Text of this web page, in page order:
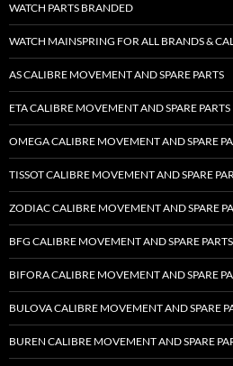
WATCH PARTS BRANDED
WATCH MAINSPRING FOR ALL BRANDS &
AS CALIBRE MOVEMENT AND SPARE PARTS
ETA CALIBRE MOVEMENT AND SPARE PARTS
OMEGA CALIBRE MOVEMENT AND SPARE
TISSOT CALIBRE MOVEMENT AND SPARE
ZODIAC CALIBRE MOVEMENT AND SPARE
BFG CALIBRE MOVEMENT AND SPARE PARTS
BIFORA CALIBRE MOVEMENT AND SPARE
BULOVA CALIBRE MOVEMENT AND SPARE
BUREN CALIBRE MOVEMENT AND SPARE